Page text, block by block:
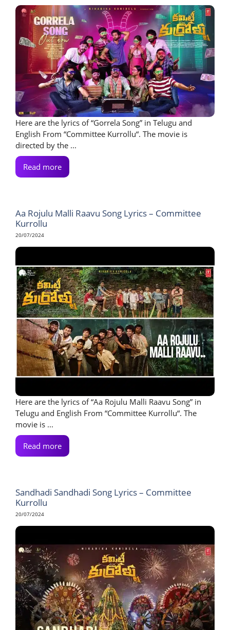
Here are the lyrics of “Gorrela Song” in Telugu and
English From “Committee Kurrollu“. The movie is
directed by the ...
Read more
Aa Rojulu Malli Raavu Song Lyrics – Committee
Kurrollu
20/07/2024
Here are the lyrics of “Aa Rojulu Malli Raavu Song” in
Telugu and English From “Committee Kurrollu“. The
movie is ...
Read more
Sandhadi Sandhadi Song Lyrics – Committee
Kurrollu
20/07/2024